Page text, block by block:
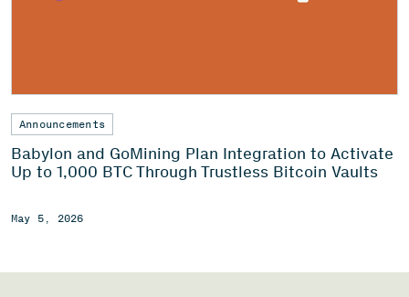
Announcements
Babylon and GoMining Plan Integration to Activate
Up to 1,000 BTC Through Trustless Bitcoin Vaults
May 5, 2026